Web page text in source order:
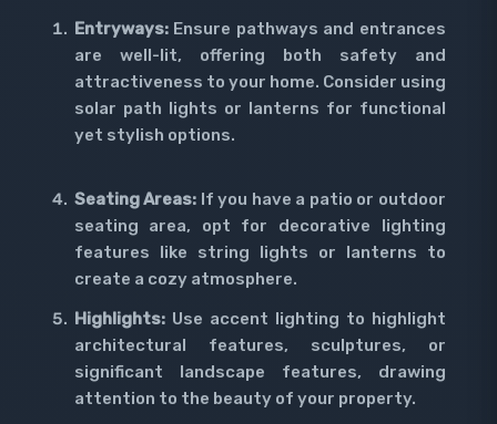
Entryways: Ensure pathways and entrances
are well-lit, offering both safety and
attractiveness to your home. Consider using
solar path lights or lanterns for functional
yet stylish options.
Seating Areas: If you have a patio or outdoor
seating area, opt for decorative lighting
features like string lights or lanterns to
create a cozy atmosphere.
Highlights:Use accent lighting to highlight
architectural features, sculptures, or
significant landscape features, drawing
attention to the beauty of your property.